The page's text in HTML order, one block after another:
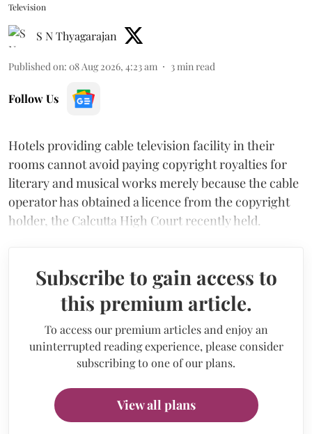
Television
S N Thyagarajan
Published on: 08 Aug 2026, 4:23 am 3 min read
Follow Us
Hotels providing cable television facility in their
rooms cannot avoid paying copyright royalties for
literary and musical works merely because the cable
operator has obtained a licence from the copyright
holder, the Calcutta High Court recently held.
Subscribe to gain access to
this premium article.
To access our premium articles and enjoy an
uninterrupted reading experience, please consider
subscribing to one of our plans.
View all plans